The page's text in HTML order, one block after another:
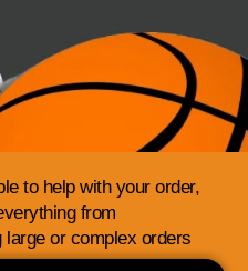
to help with your order,
from
large or complex orders